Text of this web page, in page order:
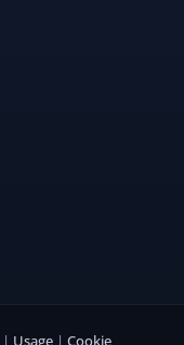
| Usage | Cookie